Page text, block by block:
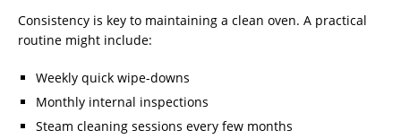
Consistency is key to maintaining a clean oven. A practical
routine might include:
Weekly quick wipe-downs
Monthly internal inspections
Steam cleaning sessions every few months